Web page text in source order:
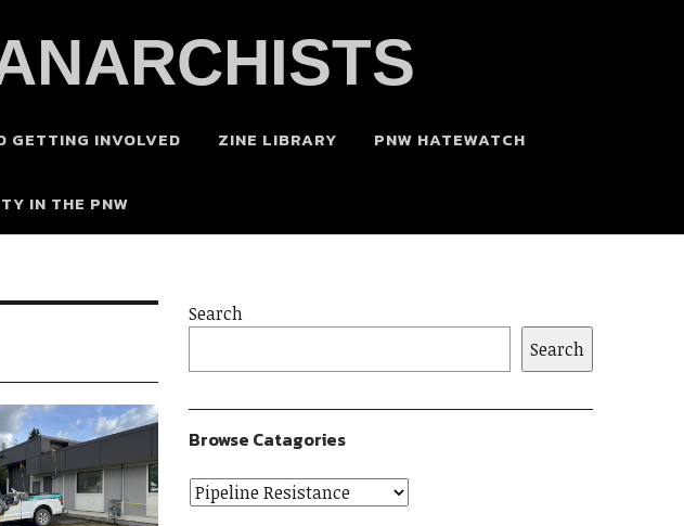
GETTING INVOLVED ZINE LIBRARY PNW HATEWATCH
IN THE PNW
Search
Search
Browse Catagories